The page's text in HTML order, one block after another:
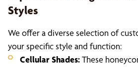
Styles
We offer a diverse selection of
your specific style and function:
Cellular Shades:These